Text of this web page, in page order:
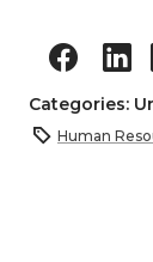
Categories:
Human